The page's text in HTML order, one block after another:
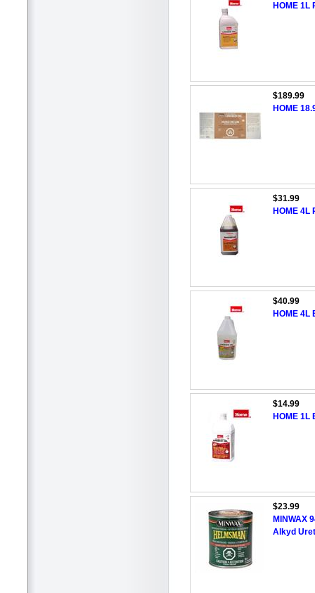
HOME 1L
$189.99
HOME
$31.99
HOME 4L
$40.99
HOME 4L
$14.99
HOME 1L
$23.99
MINWAX
Alkyd